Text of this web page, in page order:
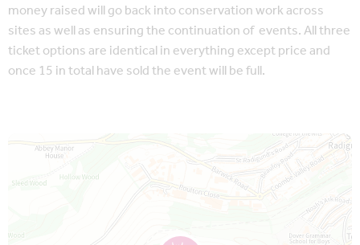
money raised will go back into conservation work across
sites as well as ensuring the continuation of events. All three
ticket options are identical in everything except price and
once 15 in total have sold the event will be full.
Map is loading...